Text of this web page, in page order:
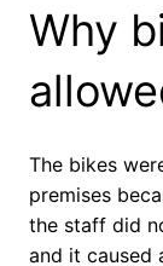
Why
The bikes
premises
the staff did
and it caused